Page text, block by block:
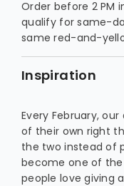
Order before 2 PM
qualify for same-
same red-and-
Inspiration
Every February,
of their own right
the two instead of
become one of
people love giving